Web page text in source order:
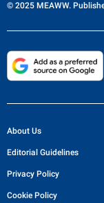
© 2025 MEAWW.
About Us
Editorial Guidelines
Privacy Policy
Cookie Policy